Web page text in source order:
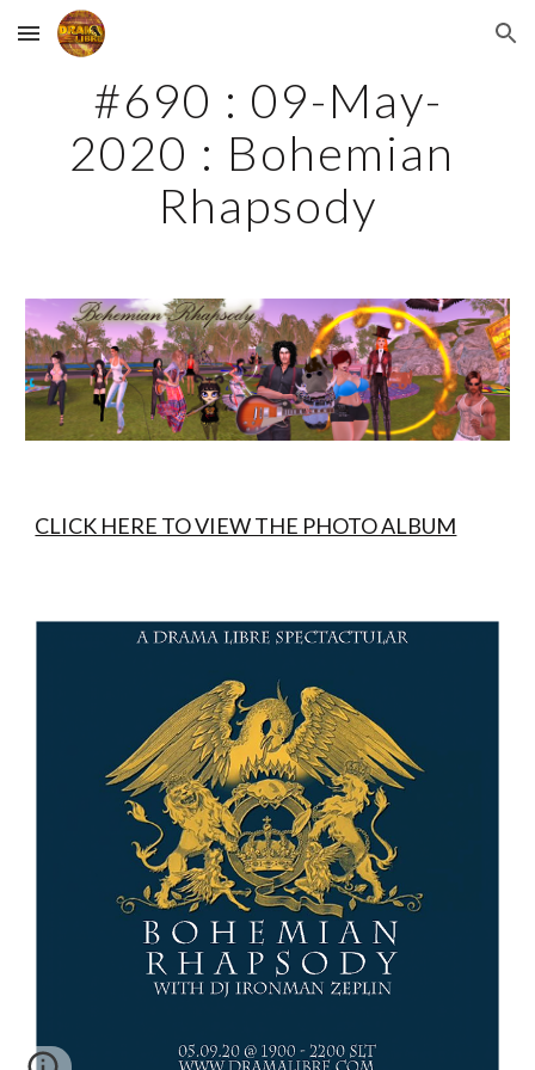
Skip to main content Skip to navigation
#690 : 09-May-
2020 : Bohemian
Rhapsody
CLICK HERE TO VIEW THE PHOTO ALBUM